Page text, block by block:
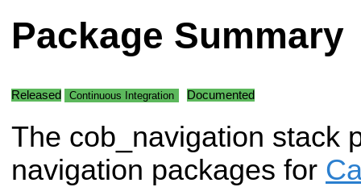
Package Summary
Released Continuous Integration Documented
The cob_navigation stack
navigation packages for